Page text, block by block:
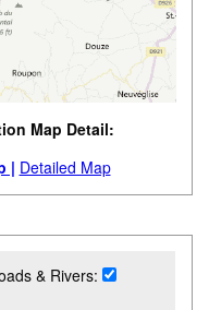
Map Detail:
| Detailed Map
& Rivers: